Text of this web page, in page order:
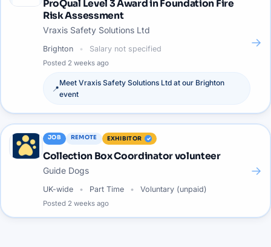
ProQual Level 3 Award in Foundation Fire
Risk Assessment
Vraxis Safety Solutions Ltd
Brighton Salary not specified
Posted 2 weeks ago
📍
Meet Vraxis Safety Solutions Ltd at our Brighton
event
→
JOB REMOTE EXHIBITOR
Collection Box Coordinator volunteer
Guide Dogs
UK-wide Part Time Voluntary (unpaid)
Posted 2 weeks ago
→